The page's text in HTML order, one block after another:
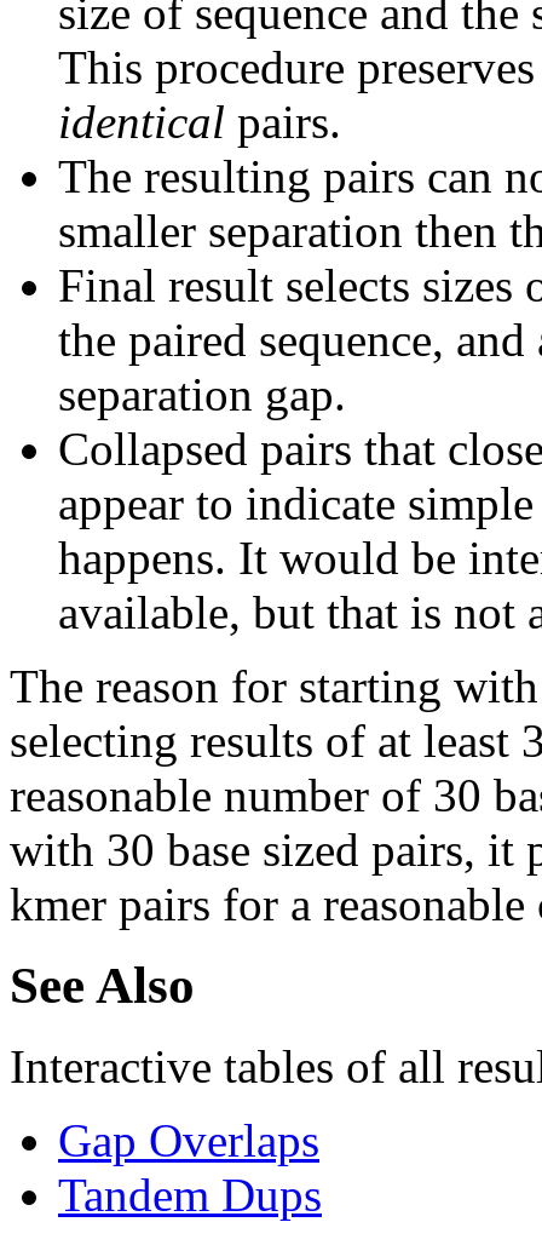
size of sequence and the
This procedure
identical pairs.
The resulting pairs can
smaller separation then
Final result selects sizes
the paired sequence,
separation gap.
Collapsed pairs that
appear to indicate
happens. It would be
available, but that is not
The reason for starting
selecting results of at least
reasonable number of 30
with 30 base sized pairs, it
kmer pairs for a reasonable
See Also
Interactive tables of all
Gap Overlaps
Tandem Dups